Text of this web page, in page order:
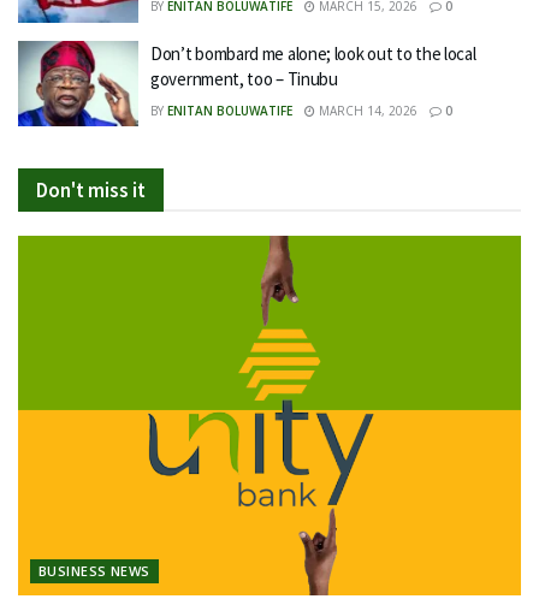
BY ENITAN BOLUWATIFE MARCH 15, 2026 0
Don’t bombard me alone; look out to the local
government, too – Tinubu
BY ENITAN BOLUWATIFE MARCH 14, 2026 0
Don't miss it
BUSINESS NEWS